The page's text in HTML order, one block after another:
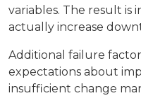
variables. The result is
actually increase
Additional failure
expectations about
insufficient change